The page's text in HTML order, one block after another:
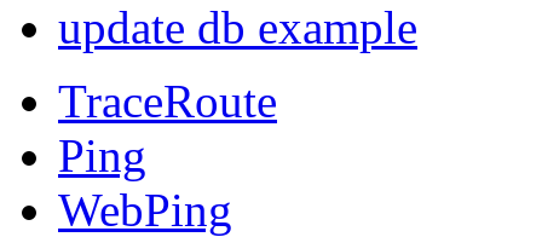
update db example
TraceRoute
Ping
WebPing